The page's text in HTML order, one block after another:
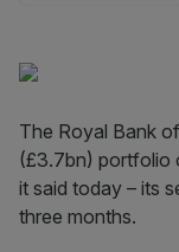
The Royal Bank
(£3.7bn) portfolio
it said today – its
three months.